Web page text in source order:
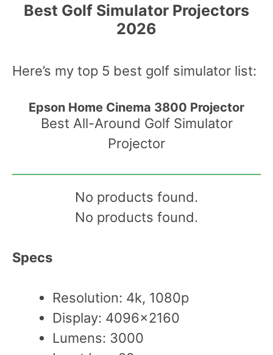
Best Golf Simulator Projectors
2026
Here’s my top 5 best golf simulator list:
Epson Home Cinema 3800 Projector
Best All-Around Golf Simulator
Projector
No products found.
No products found.
Specs
Resolution: 4k, 1080p
Display: 4096×2160
Lumens: 3000